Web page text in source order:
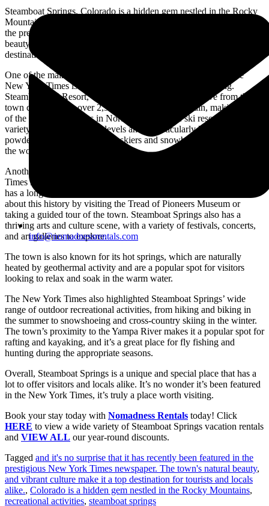
info@nomadnessrentals.com
Steamboat Springs, Colorado is a hidden gem nestled in the Rocky
Mountains, and it’s no surprise that it has recently been featured in
the prestigious New York Times newspaper. The town’s natural
beauty, recreational activities, and vibrant culture make it a top
destination for tourists and locals alike.
One of the main reasons Steamboat Springs was featured in the
New York Times is its world-class skiing and snowboarding.
Steamboat Ski Resort, which is located just a short drive from the
town center, offers over 2,965 acres of skiable terrain, making it one
of the largest ski resorts in North America. The ski resort has a
variety of runs for all skill levels and is particularly known for its
powdery snow, which attracts skiers and snowboarders from all over
the world.
Another reason Steamboat Springs was featured in the New York
Times is its rich cultural heritage and vibrant community. The town
has a long history of ranching and agriculture, and visitors can learn
about this history by visiting the Tread of Pioneers Museum or
taking a guided tour of the town. Steamboat Springs also has a
thriving arts and culture scene, with a variety of festivals, concerts,
and art galleries to explore.
The town is also known for its hot springs, which are naturally
heated by geothermal activity and are a popular spot for visitors
looking to relax and soak in the warm water.
The New York Times also highlighted Steamboat Springs’ wide
range of outdoor recreational activities, from hiking and biking in
the summer to snowshoeing and cross-country skiing in the winter.
The town’s proximity to the Yampa River makes it a popular spot for
rafting and kayaking, and it’s a great place for fly fishing and
hunting during the appropriate seasons.
Overall, Steamboat Springs is a unique and special place that has a
lot to offer visitors and locals alike. It’s no wonder it’s been featured
in the New York Times, it’s truly a place worth visiting.
Book your stay today with Nomadness Rentals today! Click
HERE to view a wide variety of Steamboat Springs vacation rentals
and VIEW ALL our year-round discounts.
Tagged and it's no surprise that it has recently been featured in the
prestigious New York Times newspaper. The town's natural beauty,
and vibrant culture make it a top destination for tourists and locals
alike., Colorado is a hidden gem nestled in the Rocky Mountains,
recreational activities, steamboat springs